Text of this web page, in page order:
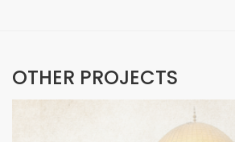
OTHER PROJECTS